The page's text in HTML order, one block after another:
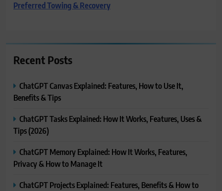
Preferred Towing & Recovery
Recent Posts
ChatGPT Canvas Explained: Features, How to Use It,
Benefits & Tips
ChatGPT Tasks Explained: How It Works, Features, Uses &
Tips (2026)
ChatGPT Memory Explained: How It Works, Features,
Privacy & How to Manage It
ChatGPT Projects Explained: Features, Benefits & How to